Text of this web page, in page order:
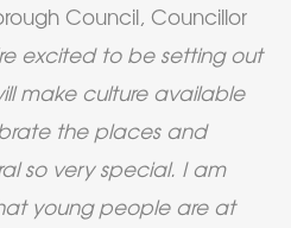
Council, Councillor
excited to be setting out
make culture available
the places and
so very special. I am
young people are at